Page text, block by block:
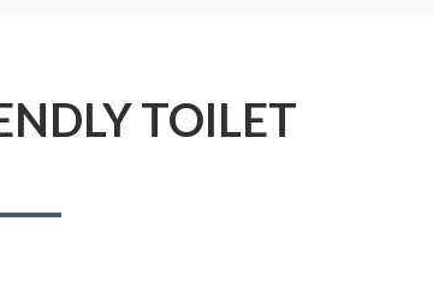
TOILET